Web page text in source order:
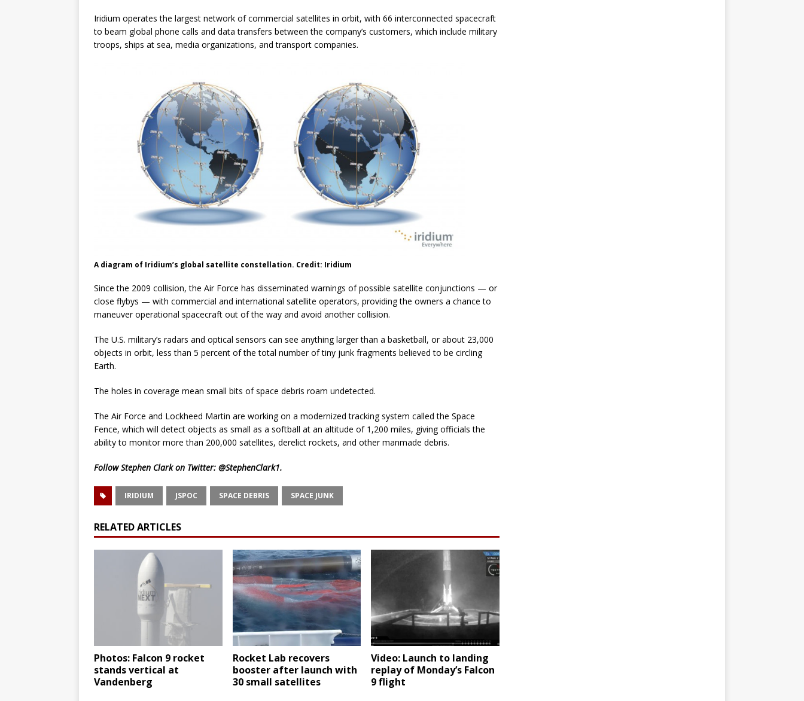
Iridium operates the largest network of commercial satellites in orbit, with 66 interconnected spacecraft
to beam global phone calls and data transfers between the company’s customers, which include military
troops, ships at sea, media organizations, and transport companies.
A diagram of Iridium’s global satellite constellation. Credit: Iridium
Since the 2009 collision, the Air Force has disseminated warnings of possible satellite conjunctions — or
close flybys — with commercial and international satellite operators, providing the owners a chance to
maneuver operational spacecraft out of the way and avoid another collision.
The U.S. military’s radars and optical sensors can see anything larger than a basketball, or about 23,000
objects in orbit, less than 5 percent of the total number of tiny junk fragments believed to be circling
Earth.
The holes in coverage mean small bits of space debris roam undetected.
The Air Force and Lockheed Martin are working on a modernized tracking system called the Space
Fence, which will detect objects as small as a softball at an altitude of 1,200 miles, giving officials the
ability to monitor more than 200,000 satellites, derelict rockets, and other manmade debris.
Follow Stephen Clark on Twitter: @StephenClark1.
IRIDIUM JSPOC SPACE DEBRIS SPACE JUNK
RELATED ARTICLES
Photos: Falcon 9 rocket
stands vertical at
Vandenberg
Rocket Lab recovers
booster after launch with
30 small satellites
Video: Launch to landing
replay of Monday’s Falcon
9 flight